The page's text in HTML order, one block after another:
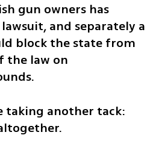
gun owners has
and separately a
block the state from
the law on
taking another tack: